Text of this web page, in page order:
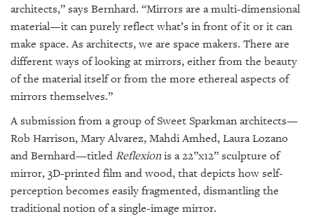
architects,” says Bernhard. “Mirrors are a multi-dimensional
material—it can purely reflect what’s in front of it or it can
make space. As architects, we are space makers. There are
different ways of looking at mirrors, either from the beauty
of the material itself or from the more ethereal aspects of
mirrors themselves.”
A submission from a group of Sweet Sparkman architects—
Rob Harrison, Mary Alvarez, Mahdi Amhed, Laura Lozano
and Bernhard—titled Reflexion is a 22”x12” sculpture of
mirror, 3D-printed film and wood, that depicts how self-
perception becomes easily fragmented, dismantling the
traditional notion of a single-image mirror.